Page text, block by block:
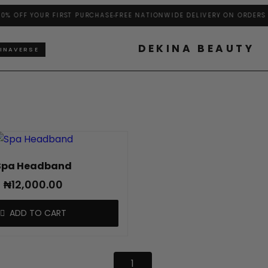
OFF YOUR FIRST PURCHASE FREE NATIONWIDE DELIVERY ON ORDERS
DEKINA BEAUTY
Headband
₦12,000.00
ADD TO CART
1